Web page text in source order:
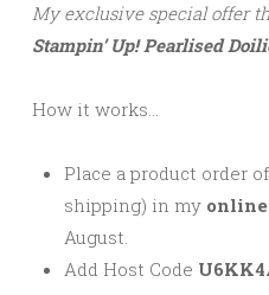
My exclusive special offer
Stampin’ Up! Pearlised
How it works…
Place a product order
shipping) in my
August.
Add Host Code